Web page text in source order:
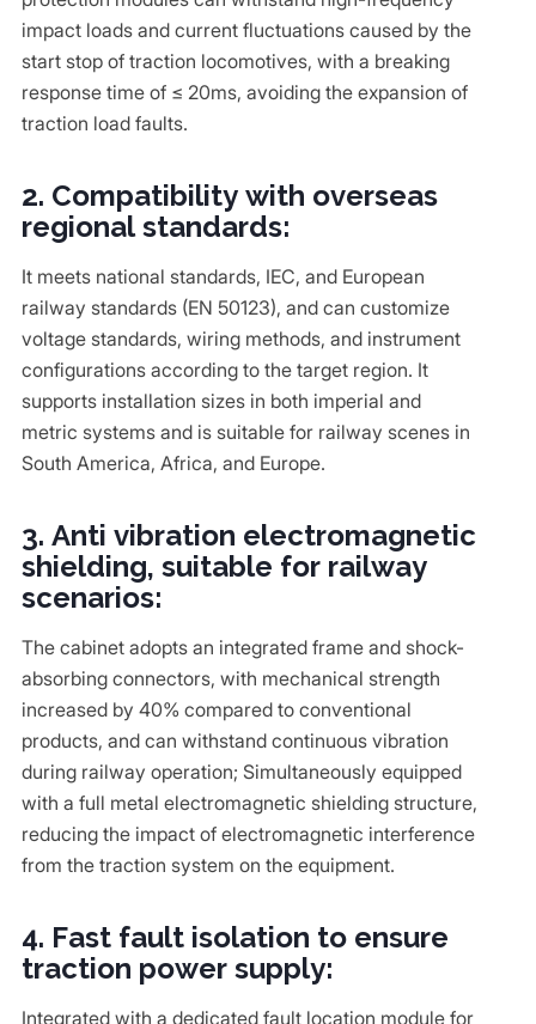
impact loads and current fluctuations caused by the
start stop of traction locomotives, with a breaking
response time of ≤ 20ms, avoiding the expansion of
traction load faults.
2. Compatibility with overseas
regional standards:
It meets national standards, IEC, and European
railway standards (EN 50123), and can customize
voltage standards, wiring methods, and instrument
configurations according to the target region. It
supports installation sizes in both imperial and
metric systems and is suitable for railway scenes in
South America, Africa, and Europe.
3. Anti vibration electromagnetic
shielding, suitable for railway
scenarios:
The cabinet adopts an integrated frame and shock-
absorbing connectors, with mechanical strength
increased by 40% compared to conventional
products, and can withstand continuous vibration
during railway operation; Simultaneously equipped
with a full metal electromagnetic shielding structure,
reducing the impact of electromagnetic interference
from the traction system on the equipment.
4. Fast fault isolation to ensure
traction power supply:
Integrated with a dedicated fault location module for